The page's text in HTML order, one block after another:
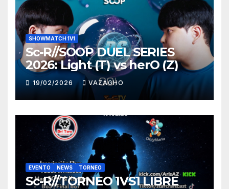
SHOWMATCH 1V1
Sc-R//SOOP DUEL SERIES
2026: Light (T) vs herO (Z)
19/02/2026 VAZAGHO
EVENTO NEWS TORNEO
Sc-R//TORNEO 1VS1 LIBRE